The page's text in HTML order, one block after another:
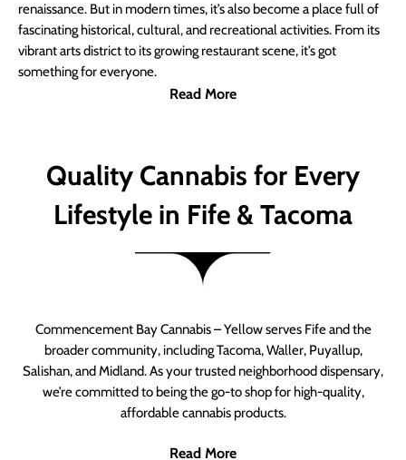
renaissance. But in modern times, it’s also become a place full of
fascinating historical, cultural, and recreational activities. From its
vibrant arts district to its growing restaurant scene, it’s got
something for everyone.
Read More
Quality Cannabis for Every
Lifestyle in Fife & Tacoma
Commencement Bay Cannabis – Yellow serves Fife and the
broader community, including Tacoma, Waller, Puyallup,
Salishan, and Midland. As your trusted neighborhood dispensary,
we’re committed to being the go-to shop for high-quality,
affordable cannabis products.
Read More